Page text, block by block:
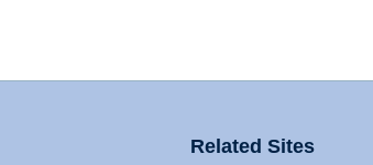
Related Sites